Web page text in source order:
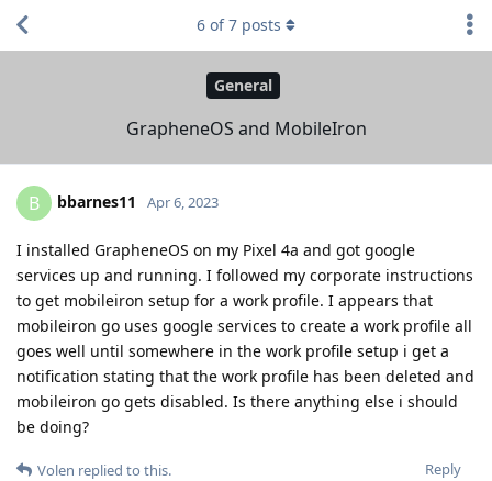
General
GrapheneOS and MobileIron
6 of7 posts
B bbarnes11 Apr 6, 2023
I installed GrapheneOS on my Pixel 4a and got google
services up and running. I followed my corporate instructions
to get mobileiron setup for a work profile. I appears that
mobileiron go uses google services to create a work profile all
goes well until somewhere in the work profile setup i get a
notification stating that the work profile has been deleted and
mobileiron go gets disabled. Is there anything else i should
be doing?
Reply
Volen replied to this.